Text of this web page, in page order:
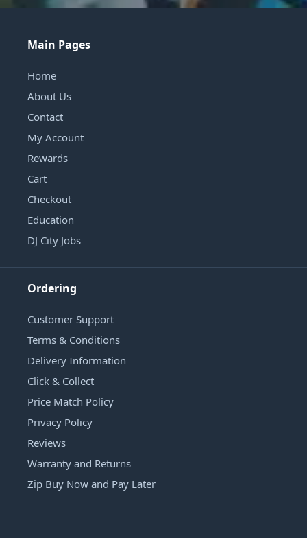
Main Pages
Home
About Us
Contact
My Account
Rewards
Cart
Checkout
Education
DJ City Jobs
Ordering
Customer Support
Terms & Conditions
Delivery Information
Click & Collect
Price Match Policy
Privacy Policy
Reviews
Warranty and Returns
Zip Buy Now and Pay Later